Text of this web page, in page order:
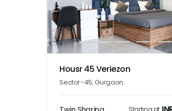
2 3 4
Housr 45 Veriezon
Sector-45,Gurgaon
Starting at